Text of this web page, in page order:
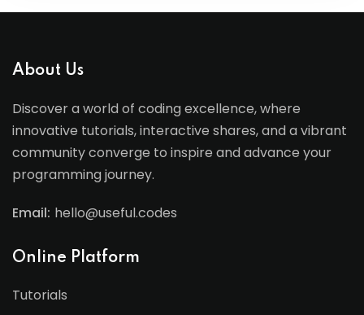
About Us
Discover a world of coding excellence, where
innovative tutorials, interactive shares, and a vibrant
community converge to inspire and advance your
programming journey.
Email: hello@useful.codes
Online Platform
Tutorials